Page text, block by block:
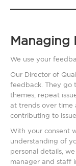
Managing
We use your
Our Director of
feedback. They go
themes, repeat
at trends over time
contributing to
With your consent
understanding of
personal details,
manager and staff